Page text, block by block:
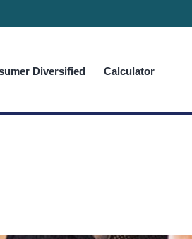
Diversified Calculator